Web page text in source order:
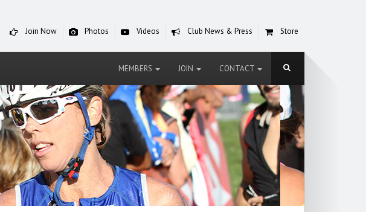
Join Now Photos Videos Club News & Press Store
MEMBERS JOIN CONTACT